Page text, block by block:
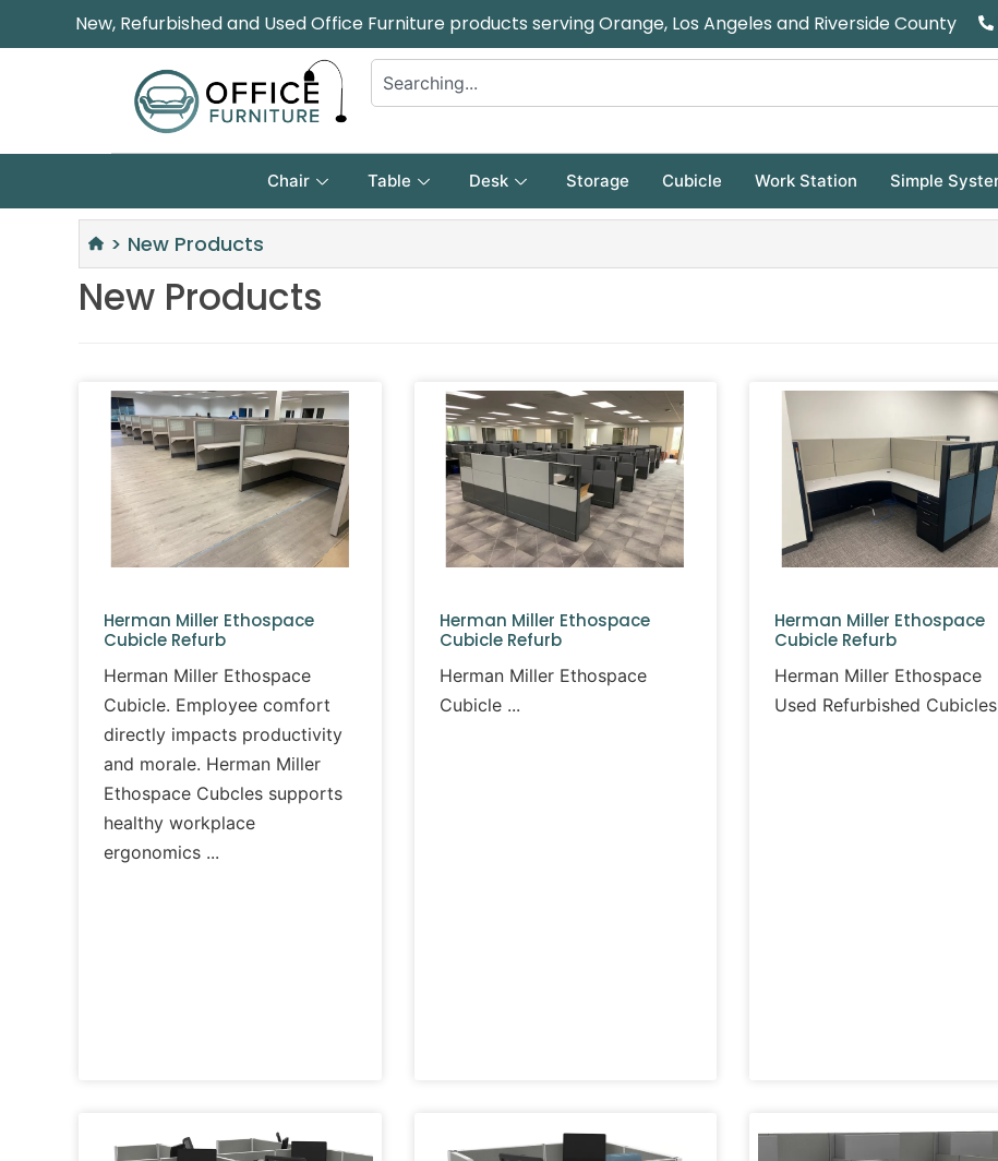
New, Refurbished and Used Office Furniture products serving Orange, Los Angeles and Riverside County
Chair Table Desk Storage Cubicle Work Station Simple
> New Products
New Products
Herman Miller Ethospace
Cubicle Refurb
Herman Miller Ethospace
Cubicle. Employee comfort
directly impacts productivity
and morale. Herman Miller
Ethospace Cubcles supports
healthy workplace
ergonomics
Herman Miller Ethospace
Cubicle Refurb
Herman Miller Ethospace
Cubicle
Herman Miller Ethospace
Cubicle Refurb
Herman Miller Ethospace
Used Refurbished Cubicles